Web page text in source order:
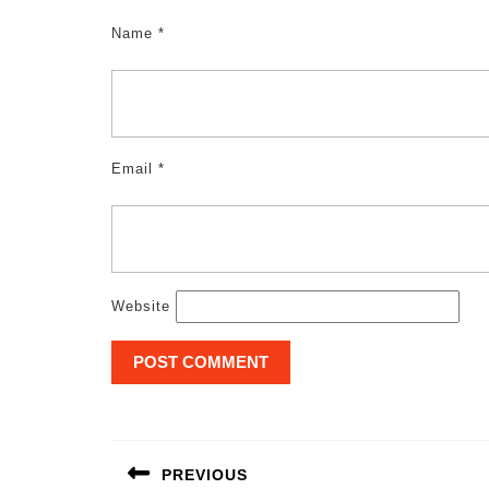
Name *
Email *
Website
navigation
PREVIOUS